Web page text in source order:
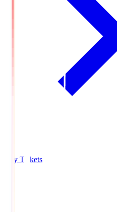
Buy Tickets